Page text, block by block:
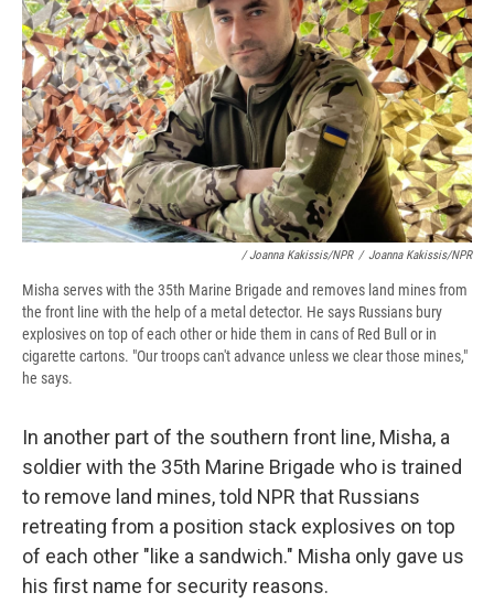
/ Joanna Kakissis/NPR / Joanna Kakissis/NPR
Misha serves with the 35th Marine Brigade and removes land mines from
the front line with the help of a metal detector. He says Russians bury
explosives on top of each other or hide them in cans of Red Bull or in
cigarette cartons. "Our troops can't advance unless we clear those mines,"
he says.
In another part of the southern front line, Misha, a
soldier with the 35th Marine Brigade who is trained
to remove land mines, told NPR that Russians
retreating from a position stack explosives on top
of each other "like a sandwich." Misha only gave us
his first name for security reasons.